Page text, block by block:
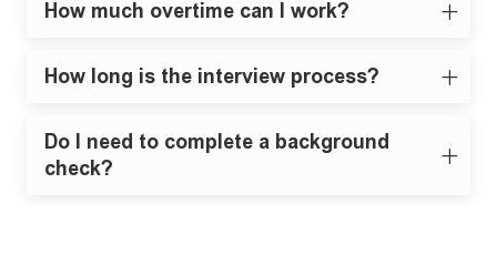
How much overtime can I work?
How long is the interview process?
Do I need to complete a background
check?